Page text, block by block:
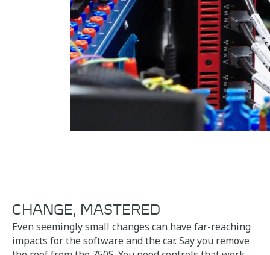
CHANGE, MASTERED
Even seemingly small changes can have far-reaching
impacts for the software and the car. Say you remove